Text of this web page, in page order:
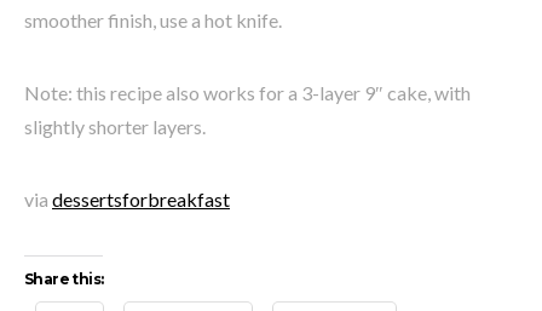
smoother finish, use a hot knife.
Note: this recipe also works for a 3-layer 9″ cake, with
slightly shorter layers.
via dessertsforbreakfast
Share this: